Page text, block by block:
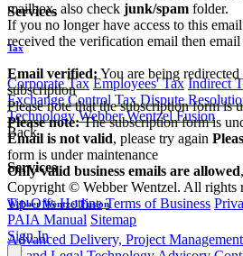
Services
Tax
Corporate Tax Employees' Tax Indirect
Exchange Control Tax Dispute
Technology Webber Wentzel Fusion
Back
Services
Webber Wentzel Fusion
Advanced Delivery, Project
mailbox, also check junk/spam folder.
If you no longer have access to this
received the verification email then email
communications@webberwentzel.info
Email verified: You are being
subscription
Please note that the subscription form is
Please note:The subscription form is
Email is not valid, please try again
form is under maintenance
Only valid business emails are allowed
Copyright © Webber Wentzel. All rights
Tip-Offs Hotline Terms of Business
PAIA Manual Sitemap
Sign In